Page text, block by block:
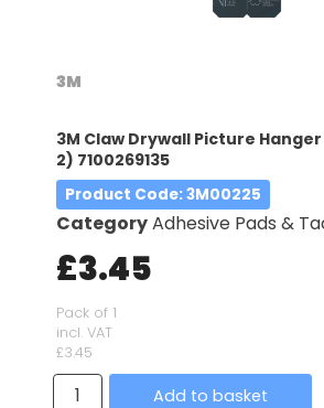
3M
3M Claw Drywall Picture
2) 7100269135
Product Code: 3M00225
CategoryAdhesive Pads &
£3.45
Pack of 1
incl. VAT
£3.45
Add to basket